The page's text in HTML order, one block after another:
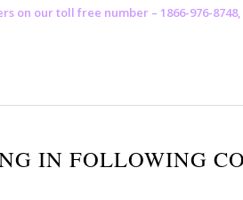
on our toll free number – 1866-976-
IN FOLLOWING